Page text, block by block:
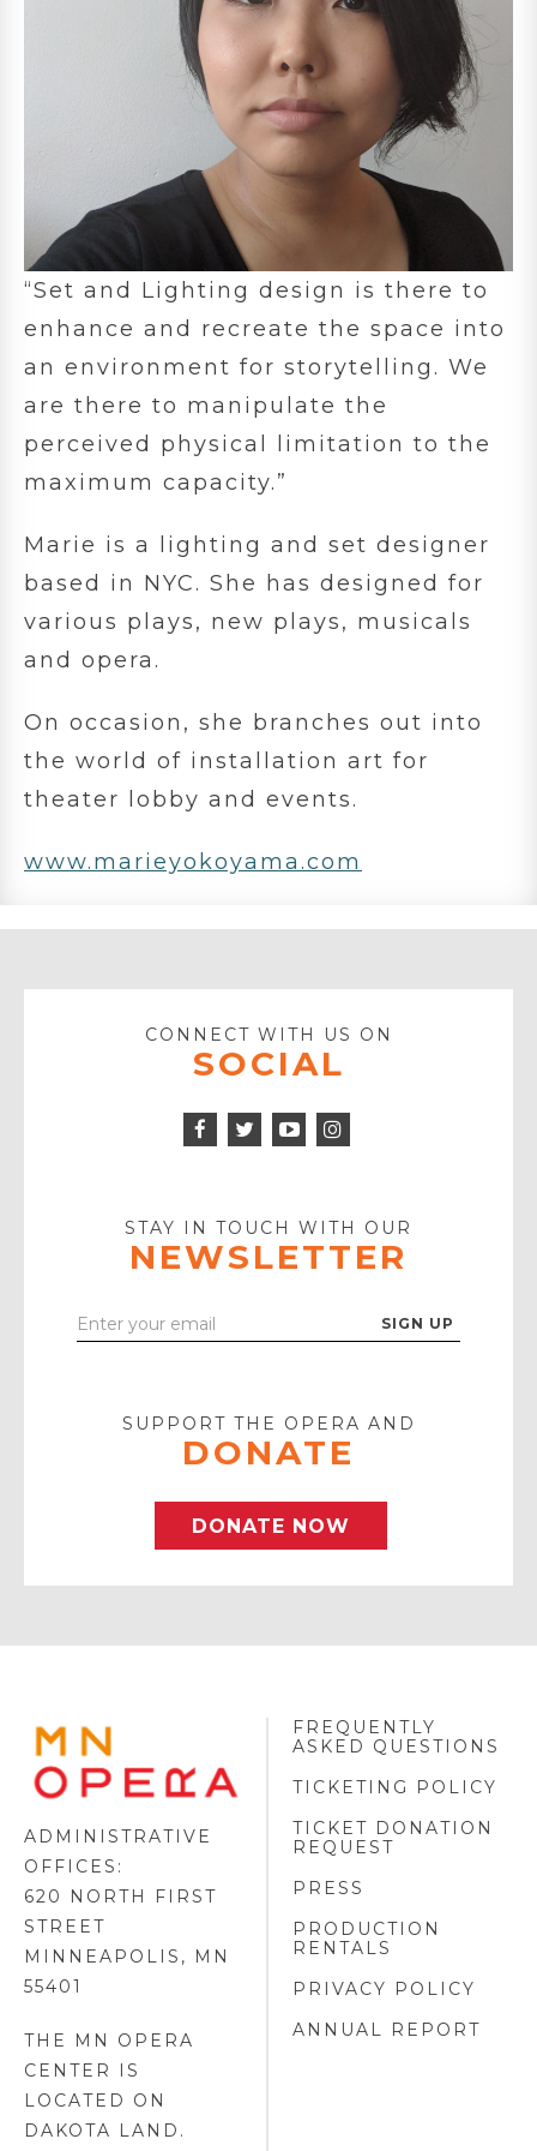
“Set and Lighting design is there to
enhance and recreate the space into
an environment for storytelling. We
are there to manipulate the
perceived physical limitation to the
maximum capacity.”
Marie is a lighting and set designer
based in NYC. She has designed for
various plays, new plays, musicals
and opera.
On occasion, she branches out into
the world of installation art for
theater lobby and events.
www.marieyokoyama.com
CONNECT WITH US ON
SOCIAL
Facebook
Twitter
Icon
STAY IN TOUCH WITH OUR
NEWSLETTER
Enter
SUPPORT THE OPERA AND
DONATE
DONATE NOW
MINNESOTA
OPERA
LOGO
ADMINISTRATIVE
OFFICES:
620 NORTH FIRST
STREET
MINNEAPOLIS, MN
55401
THE MN OPERA
CENTER IS
LOCATED ON
DAKOTA LAND .
FREQUENTLY
ASKED QUESTIONS
TICKETING POLICY
TICKET DONATION
REQUEST
PRESS
PRODUCTION
RENTALS
PRIVACY POLICY
ANNUAL REPORT